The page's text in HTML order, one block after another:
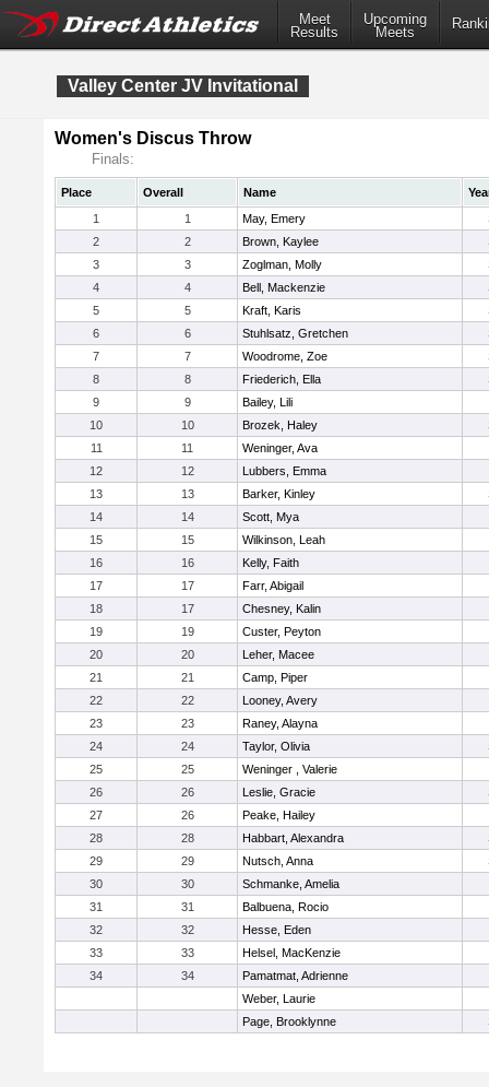
Meet
Results
Upcoming
Meets
Valley Center JV Invitational
Women's Discus Throw
Finals:
Place Overall Name
1
1 May, Emery
2
2 Brown, Kaylee
3
3 Zoglman, Molly
4
4 Bell, Mackenzie
5
5 Kraft, Karis
6
6 Stuhlsatz, Gretchen
7
7 Woodrome, Zoe
8
8 Friederich, Ella
9
9 Bailey, Lili
10
10 Brozek, Haley
11
11 Weninger, Ava
12
12 Lubbers, Emma
13
13 Barker, Kinley
14
14 Scott, Mya
15
15 Wilkinson, Leah
16
16 Kelly, Faith
17
17 Farr, Abigail
18
17 Chesney, Kalin
19
19 Custer, Peyton
20
20 Leher, Macee
21
21 Camp, Piper
22
22 Looney, Avery
23
23 Raney, Alayna
24
24 Taylor, Olivia
25
25 Weninger , Valerie
26
26 Leslie, Gracie
27
26
Peake, Hailey
28
28 Habbart, Alexandra
29
29 Nutsch, Anna
30
30 Schmanke, Amelia
31
31
Balbuena, Rocio
32
32 Hesse, Eden
33
33
Helsel, MacKenzie
34
34
Pamatmat, Adrienne
Weber, Laurie
Page, Brooklynne